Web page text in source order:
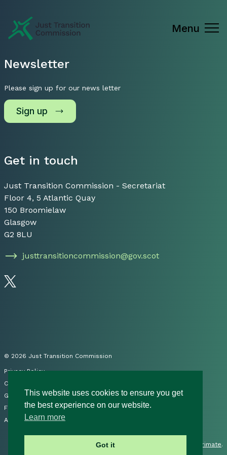
Just Transition Commission
Menu
Get in touch
Just Transition Commission - Secretariat
Floor 4, 5 Atlantic Quay
150 Broomielaw
Glasgow
G2 8LU
justtransitioncommission@gov.scot
Follow us on Twitter
Newsletter
Please sign up for our news letter
Sign up
© 2026 Just Transition Commission
Privacy Policy
Cookies
Governance
FOI
Accessibility Statement
Primate.
This website uses cookies to ensure you get
the best experience on our website.
Learn more
Got it